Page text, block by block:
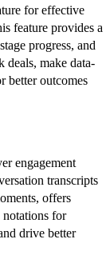
for effective
feature provides a
progress, and
deals, make data-
better outcomes
engagement
transcripts
offers
notations for
drive better